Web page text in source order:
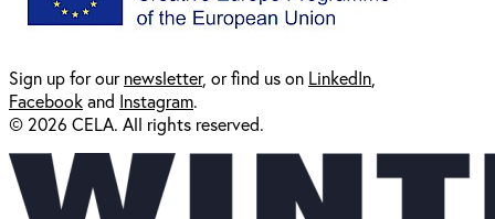
Sign up for ournewsletter, or find us on LinkedIn
Facebookand Instagram.
© 2026 CELA. All rights reserved.